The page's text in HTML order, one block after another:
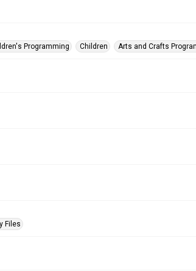
Programming Children Arts and Crafts
Files